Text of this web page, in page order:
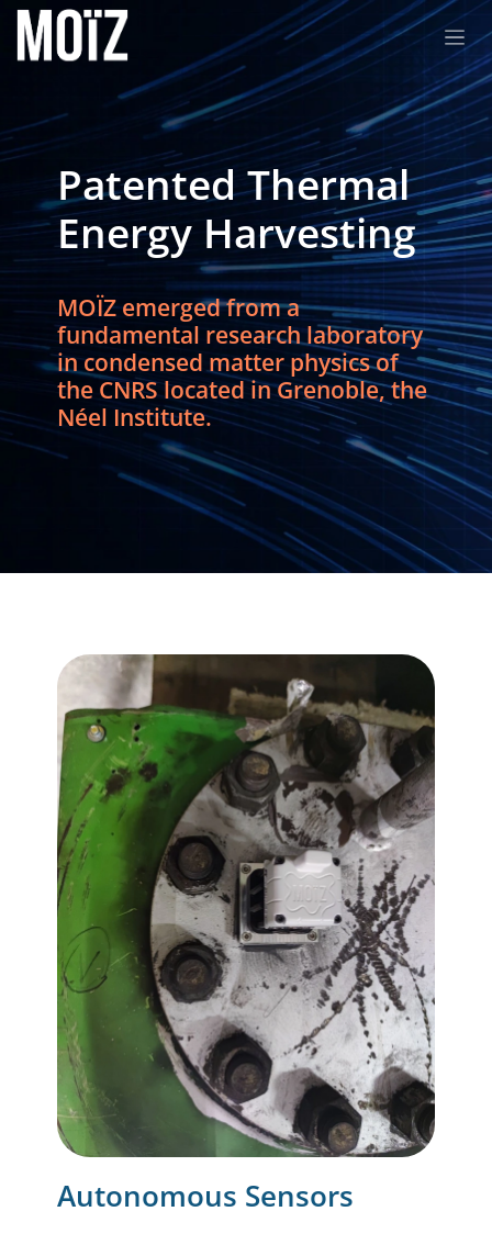
Skip to Content
Patented Thermal
Energy Harvesting
MOÏZ emerged from a
fundamental research laboratory
in condensed matter physics of
the CNRS located in Grenoble, the
Néel Institute.
Autonomous Sensors